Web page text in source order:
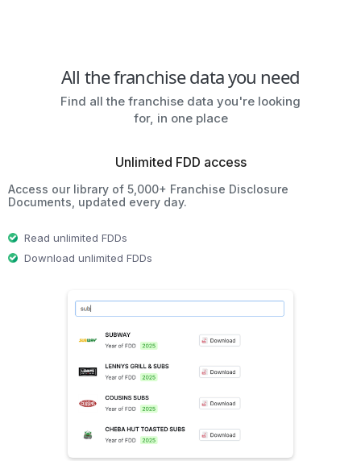
All the franchise data you need
Find all the franchise data you're looking
for, in one place
Unlimited FDD access
Access our library of 5,000+ Franchise Disclosure
Documents, updated every day.
Read unlimited FDDs
Download unlimited FDDs